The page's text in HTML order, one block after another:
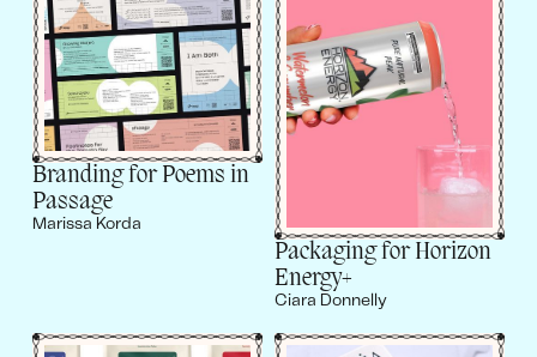
Branding for Poems in
Passage
Marissa Korda
Packaging for Horizon
Energy+
Ciara Donnelly